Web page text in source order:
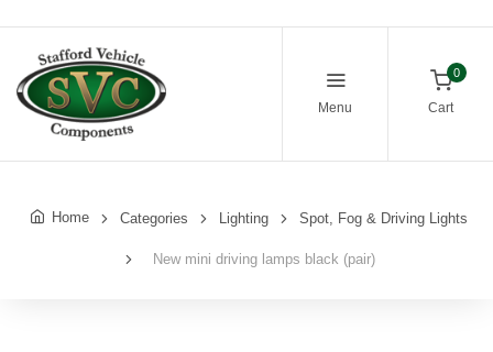
Menu
0
Cart
Home Categories Lighting Spot, Fog & Driving Lights
New mini driving lamps black (pair)